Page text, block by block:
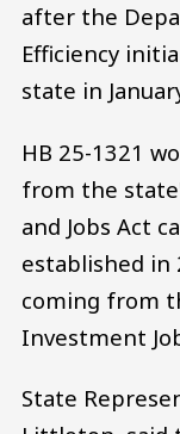
after the
Efficiency
state in
HB 25-1321
from the
and Jobs Act
established
coming from
Investment
State